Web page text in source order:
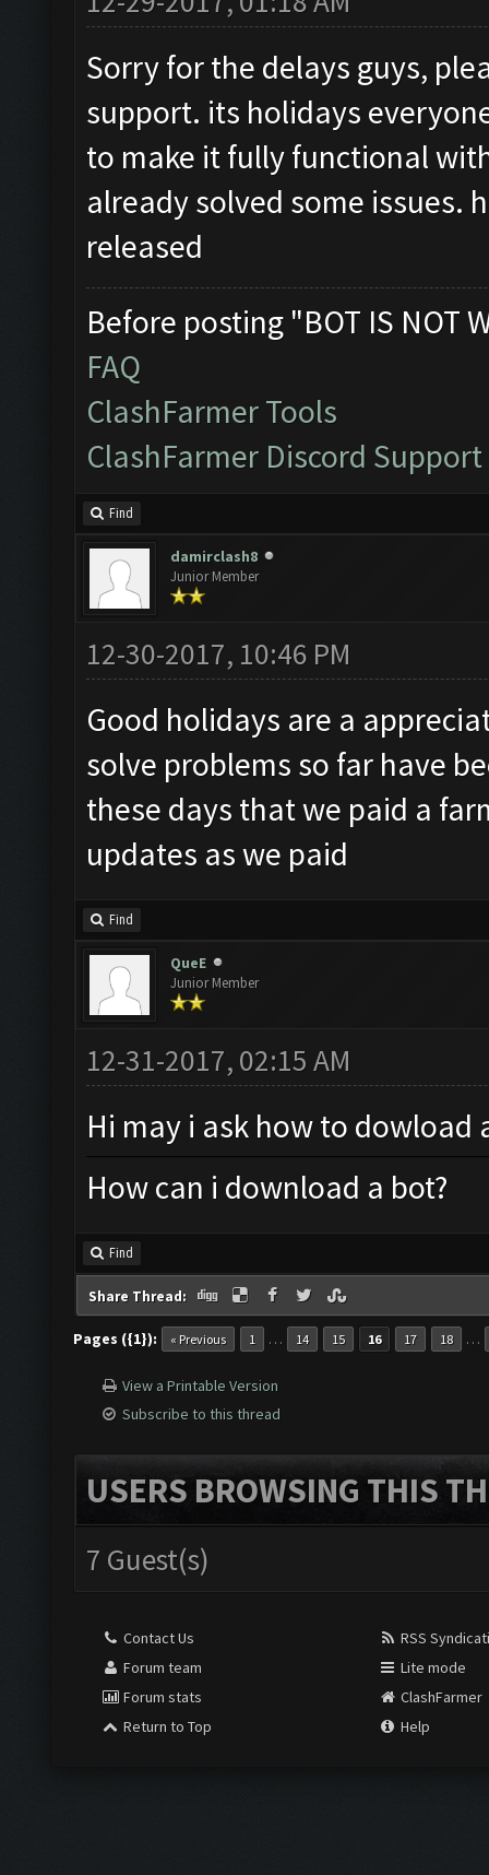
Sorry for the delays guys,
support. its holidays
to make it fully functional
already solved some issues.
released
Before posting "BOT IS NOT
FAQ
ClashFarmer Tools
ClashFarmer Discord Support
Find
damirclash8
Junior Member
12-30-2017, 10:46 PM
Good holidays are a
solve problems so far have
these days that we paid a
updates as we paid
Find
QueE
Junior Member
12-31-2017, 02:15 AM
Hi may i ask how to dowload
How can i download a bot?
Find
Share Thread:
Pages ({1}): « Previous 1 … 14 15 16 17 18 …
View a Printable Version
Subscribe to this thread
USERS BROWSING THIS
7 Guest(s)
Contact Us
Forum team
Forum stats
Return to Top
RSS
Lite mode
ClashFarmer
Help